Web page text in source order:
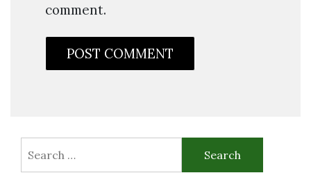
comment.
for: